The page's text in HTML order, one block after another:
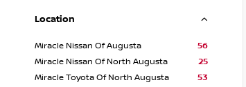
Location
Miracle Nissan Of Augusta
56
Miracle Nissan Of North Augusta
25
Miracle Toyota Of North Augusta
53